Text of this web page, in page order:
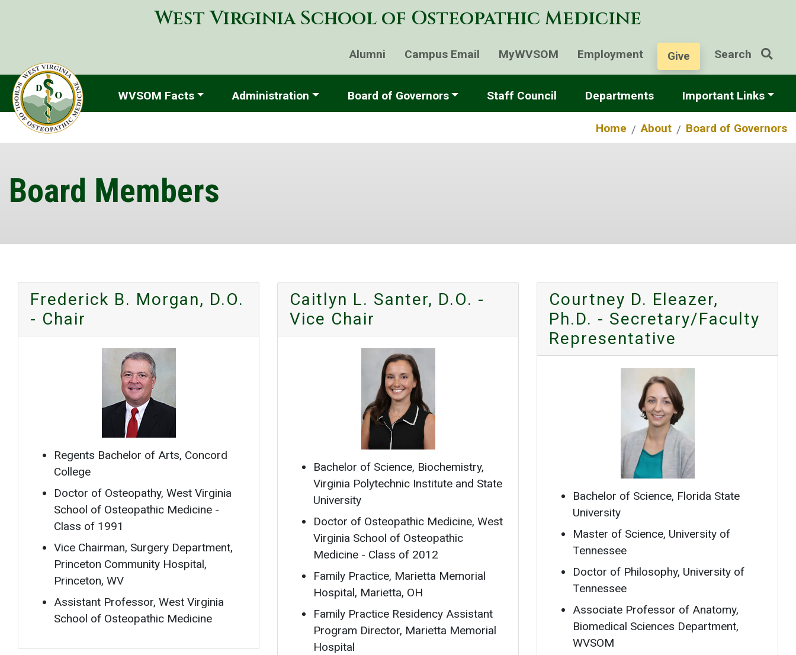
to
content
West Virginia School of Osteopathic Medicine
Alumni Campus Email MyWVSOM Employment Give Search
WVSOM Facts Administration Board of Governors Staff Council Departments Important Links
Home About Board of Governors
Board Members
Frederick B. Morgan, D.O.
- Chair
Regents Bachelor of Arts, Concord
College
Doctor of Osteopathy, West Virginia
School of Osteopathic Medicine -
Class of 1991
Vice Chairman, Surgery Department,
Princeton Community Hospital,
Princeton, WV
Assistant Professor, West Virginia
School of Osteopathic Medicine
Caitlyn L. Santer, D.O. -
Vice Chair
Bachelor of Science, Biochemistry,
Virginia Polytechnic Institute and State
University
Doctor of Osteopathic Medicine, West
Virginia School of Osteopathic
Medicine - Class of 2012
Family Practice, Marietta Memorial
Hospital, Marietta, OH
Family Practice Residency Assistant
Program Director, Marietta Memorial
Hospital
Courtney D. Eleazer,
Ph.D. - Secretary/Faculty
Representative
Bachelor of Science, Florida State
University
Master of Science, University of
Tennessee
Doctor of Philosophy, University of
Tennessee
Associate Professor of Anatomy,
Biomedical Sciences Department,
WVSOM